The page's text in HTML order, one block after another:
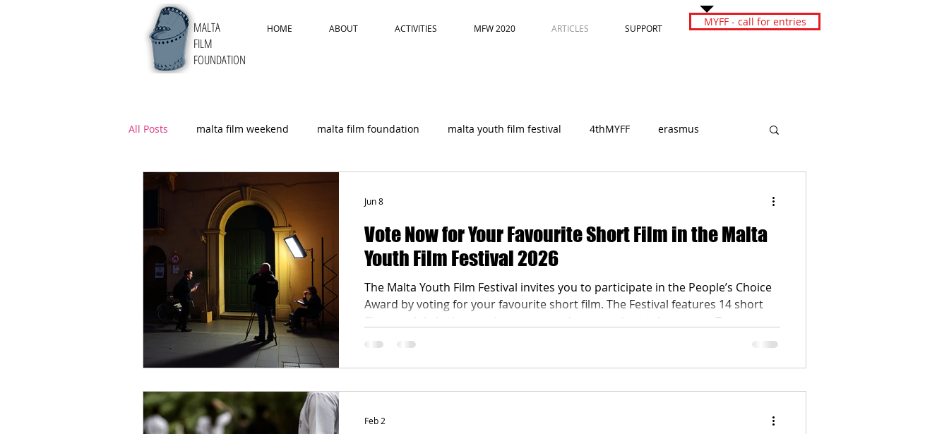
HOME ABOUT ACTIVITIES MFW 2020 ARTICLES SUPPORT
MALTA
FILM
FOUNDATION
MYFF - call for entries
All Posts malta film weekend malta film foundation malta youth film festival 4thMYFF erasmus
5thMYFF
Vote Now for Your Favourite Short Film in the Malta
Youth Film Festival 2026
The Malta Youth Film Festival invites you to participate in the People’s Choice
Award by voting for your favourite short film. The Festival features 14 short
films, each bringing a unique story and perspective to the screen. To cast your
vote, scroll down to the voting section on this page, where you can watch all
the People’s Choice Award and cast your vote. Make sure to cast your vote
before the d
Jun 8
Feb 2